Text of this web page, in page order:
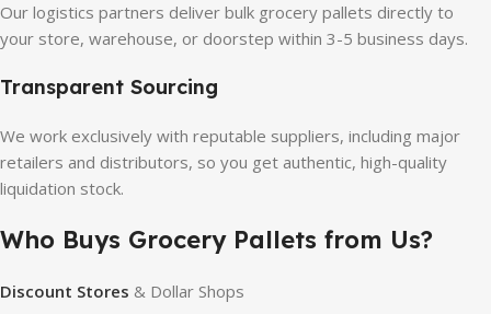
Our logistics partners deliver bulk grocery pallets directly to
your store, warehouse, or doorstep within 3-5 business days.
Transparent Sourcing
We work exclusively with reputable suppliers, including major
retailers and distributors, so you get authentic, high-quality
liquidation stock.
Who Buys Grocery Pallets from Us?
Discount Stores & Dollar Shops